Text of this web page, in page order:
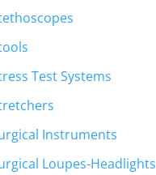
Test Systems
Instruments
Loupes-Headlights